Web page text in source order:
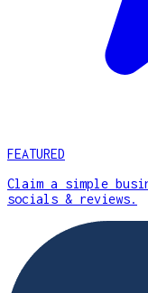
FEATURED
Claim a simple
socials & reviews.